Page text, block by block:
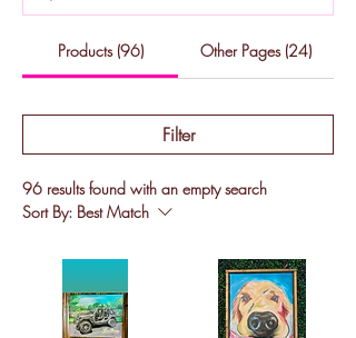
Products (96) Other Pages (24)
Filter
96 results found with an empty search
Sort By: Best Match